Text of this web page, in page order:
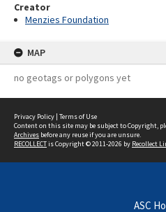
Creator
Menzies Foundation
MAP
no geotags or polygons yet
Privacy Policy | Terms of Use
Content on this site may be subject to Copyright,
Archives before any reuse if you are unsure.
RECOLLECTis Copyright © 2011-2026 by Recollect
ASC